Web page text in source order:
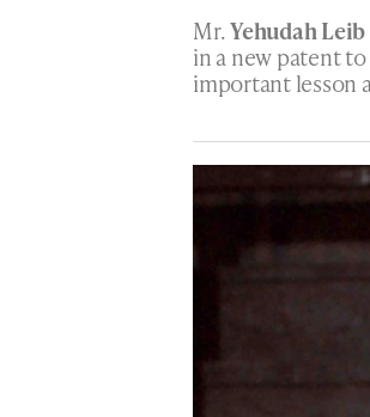
Mr.Yehudah
in a new patent
important lesson